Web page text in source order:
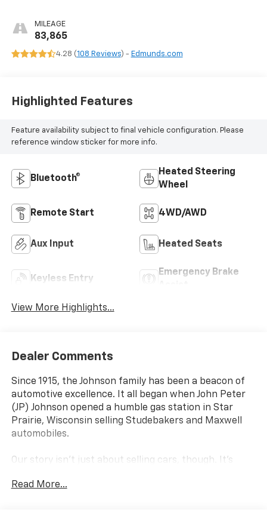
MILEAGE
83,865
4.28 (108 Reviews) - Edmunds.com
Highlighted Features
Feature availability subject to final vehicle configuration. Please
reference window sticker for more info.
Bluetooth®
Heated Steering
Wheel
Remote Start 4WD/AWD
Aux Input Heated Seats
Keyless Entry
Emergency Brake
View More Highlights...
Dealer Comments
Since 1915, the Johnson family has been a beacon of
automotive excellence. It all began when John Peter
(JP) Johnson opened a humble gas station in Star
Prairie, Wisconsin selling Studebakers and Maxwell
automobiles.
Our story isn't just about selling cars, though. It's
commitment to improving the lives of those we serve.
Read More...